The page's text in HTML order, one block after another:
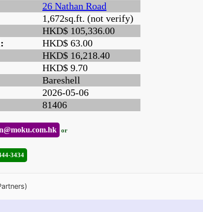
26 Nathan Road
1,672sq.ft. (not verify)
HKD$ 105,336.00
HKD$ 63.00
HKD$ 16,218.40
HKD$ 9.70
Bareshell
2026-05-06
81406
or
3434